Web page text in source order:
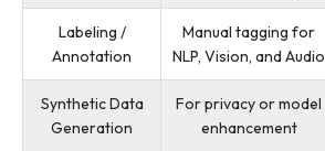
Labeling /
Annotation
Manual tagging for
NLP, Vision, and Audio
Synthetic Data
Generation
For privacy or model
enhancement